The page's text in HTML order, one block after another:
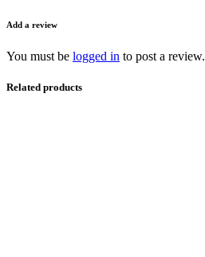
Add a review
You must be logged in to post a review.
Related products